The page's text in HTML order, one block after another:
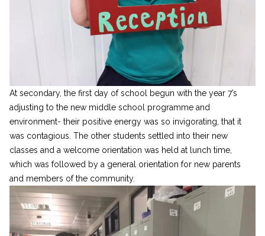
At secondary, the first day of school begun with the year 7’s
adjusting to the new middle school programme and
environment- their positive energy was so invigorating, that it
was contagious. The other students settled into their new
classes and a welcome orientation was held at lunch time,
which was followed by a general orientation for new parents
and members of the community.